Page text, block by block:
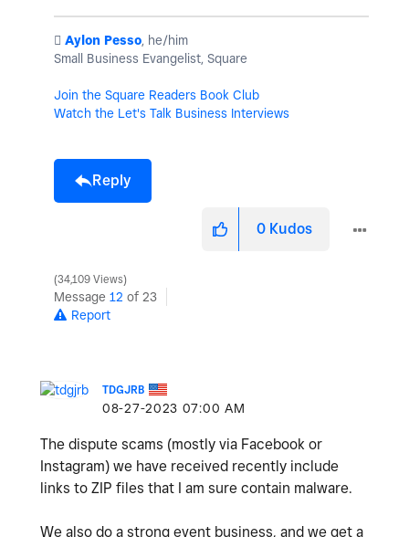
️ Aylon Pesso, he/him
Small Business Evangelist, Square
Join the Square Readers Book Club
Watch the Let's Talk Business Interviews
Reply
0 Kudos
34,109 Views
Message 12 of 23
Report
TDGJRB
‎08-27-2023 07:00 AM
The dispute scams (mostly via Facebook or
Instagram) we have received recently include
links to ZIP files that I am sure contain malware.
We also do a strong event business, and we get a